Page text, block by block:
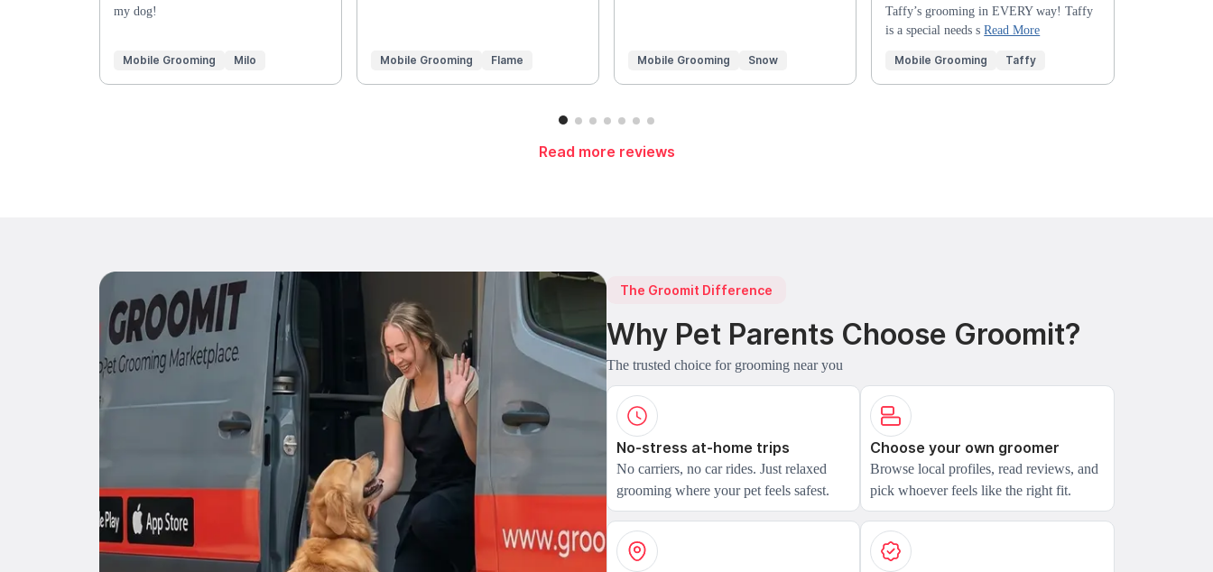
my dog!
Mobile Grooming Milo Mobile Grooming Flame Mobile Grooming Snow
Taffy’s grooming in EVERY way! Taffy
is a special needs sRead More
Mobile Grooming Taffy
Read more reviews
The Groomit Difference
Why Pet Parents Choose Groomit?
The trusted choice for grooming near you
No-stress at-home trips
No carriers, no car rides. Just relaxed
grooming where your pet feels safest.
Choose your own groomer
Browse local profiles, read reviews, and
pick whoever feels like the right fit.